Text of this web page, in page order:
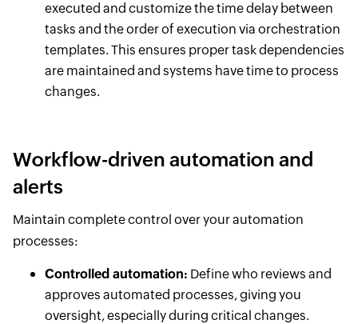
executed and customize the time delay between
tasks and the order of execution via orchestration
templates. This ensures proper task dependencies
are maintained and systems have time to process
changes.
Workflow-driven automation and
alerts
Maintain complete control over your automation
processes:
Controlled automation: Define who reviews and
approves automated processes, giving you
oversight, especially during critical changes.